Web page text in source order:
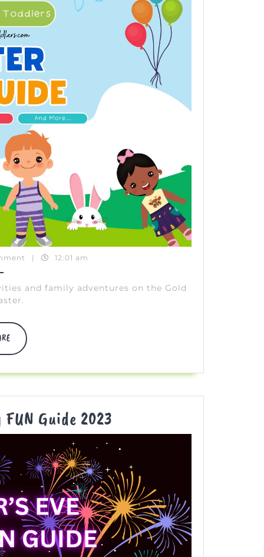
| 12:01 am
and family adventures on the Gold
DISCOVER
MORE
FUN Guide 2023
Year’s
Eve
Family
FUN
Guide
2023